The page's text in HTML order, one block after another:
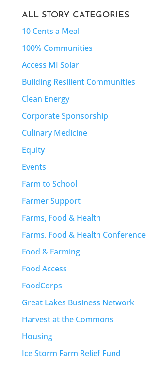
ALL STORY CATEGORIES
10 Cents a Meal
100% Communities
Access MI Solar
Building Resilient Communities
Clean Energy
Corporate Sponsorship
Culinary Medicine
Equity
Events
Farm to School
Farmer Support
Farms, Food & Health
Farms, Food & Health Conference
Food & Farming
Food Access
FoodCorps
Great Lakes Business Network
Harvest at the Commons
Housing
Ice Storm Farm Relief Fund